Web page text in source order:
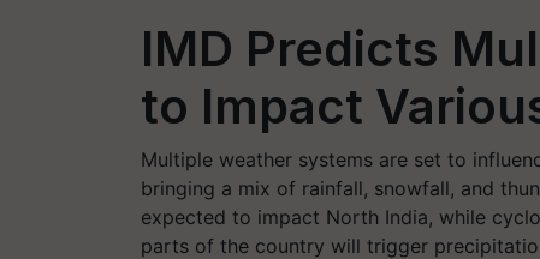
IMD Predicts
to Impact
Multiple weather systems are set to
bringing a mix of rainfall, snowfall, and
expected to impact North India, while
parts of the country will trigger